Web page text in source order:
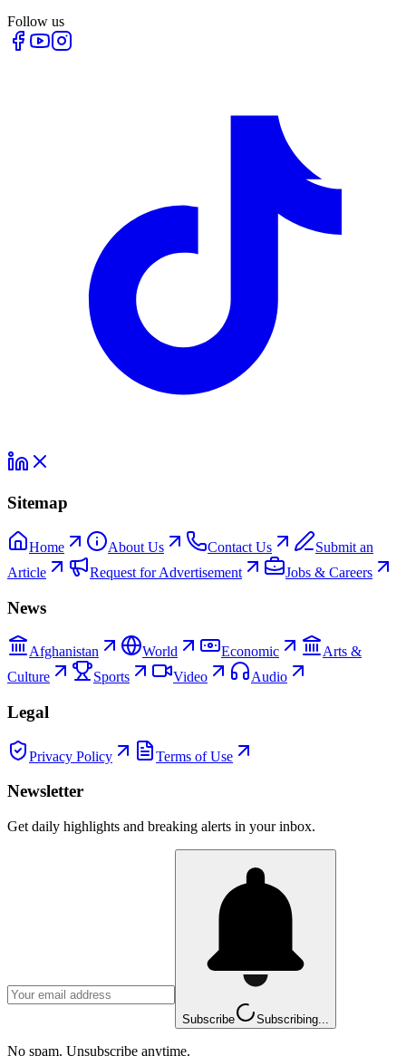
Follow us
Sitemap
Home About Us Contact Us
Submit an
Article
Request for Advertisement Jobs & Careers
News
Afghanistan World Economic
Arts &
Culture
Sports Video Audio
Legal
Privacy Policy Terms of Use
Newsletter
Get daily highlights and breaking alerts in your inbox.
Subscribe Subscribing...
No spam. Unsubscribe anytime.